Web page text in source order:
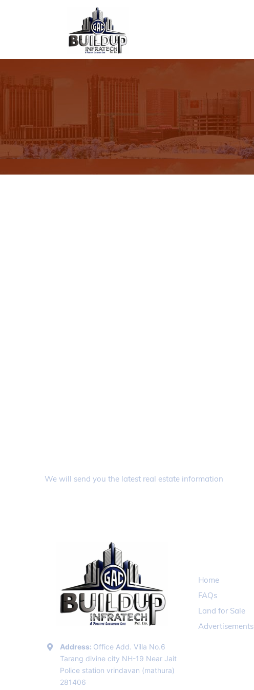
We will send you the latest real estate information
Address: Office Add. Villa No.6
Tarang divine city NH-19 Near Jait
Police station vrindavan (mathura)
281406
Home
FAQs
Land for Sale
Advertisements